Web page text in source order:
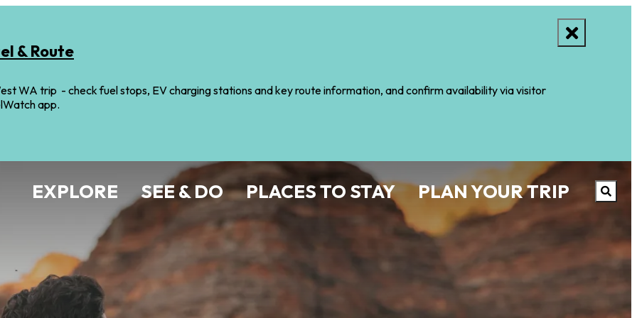
& Route
WA trip - check fuel stops, EV charging stations and key route information, and confirm availability via visitor
app.
EXPLORE SEE & DO PLACES TO STAY PLAN YOUR TRIP